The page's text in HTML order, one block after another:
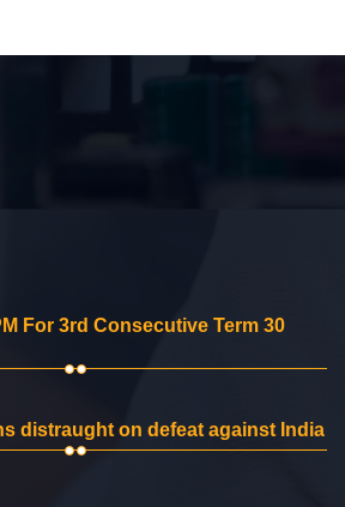
For 3rd Consecutive Term 30
distraught on defeat against India